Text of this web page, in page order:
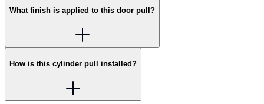
What finish is applied to this door pull?
How is this cylinder pull installed?